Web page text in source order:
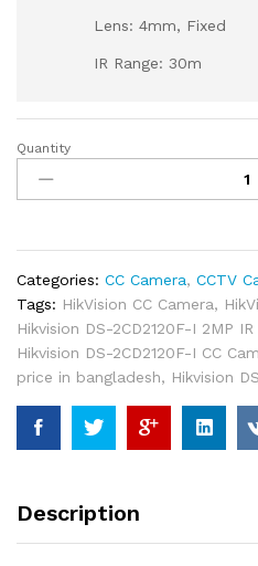
Lens: 4mm, Fixed
IR Range: 30m
Hikvision
DS-
2CD2120F-
2MP
IR
Fixed
Dome
IP-
Camera
Quantity
Categories: CC Camera, CCTV
Tags: HikVision CC Camera,
Hikvision DS-2CD2120F-I 2MP
Hikvision DS-2CD2120F-I CC
price in bangladesh, Hikvision
Description